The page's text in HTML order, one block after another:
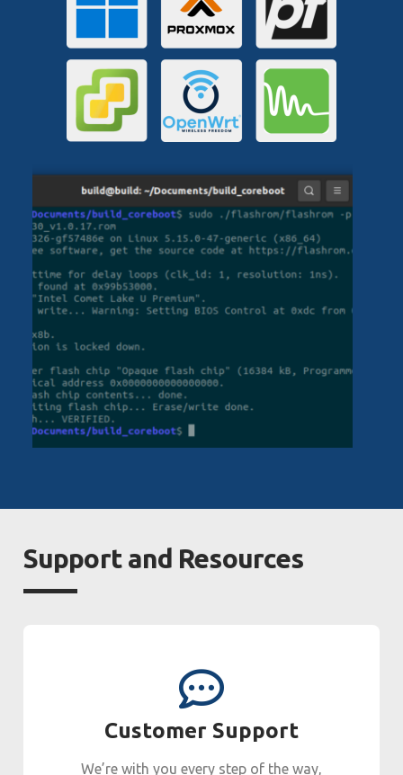
Support and Resources
Customer Support
We’re with you every step of the way,